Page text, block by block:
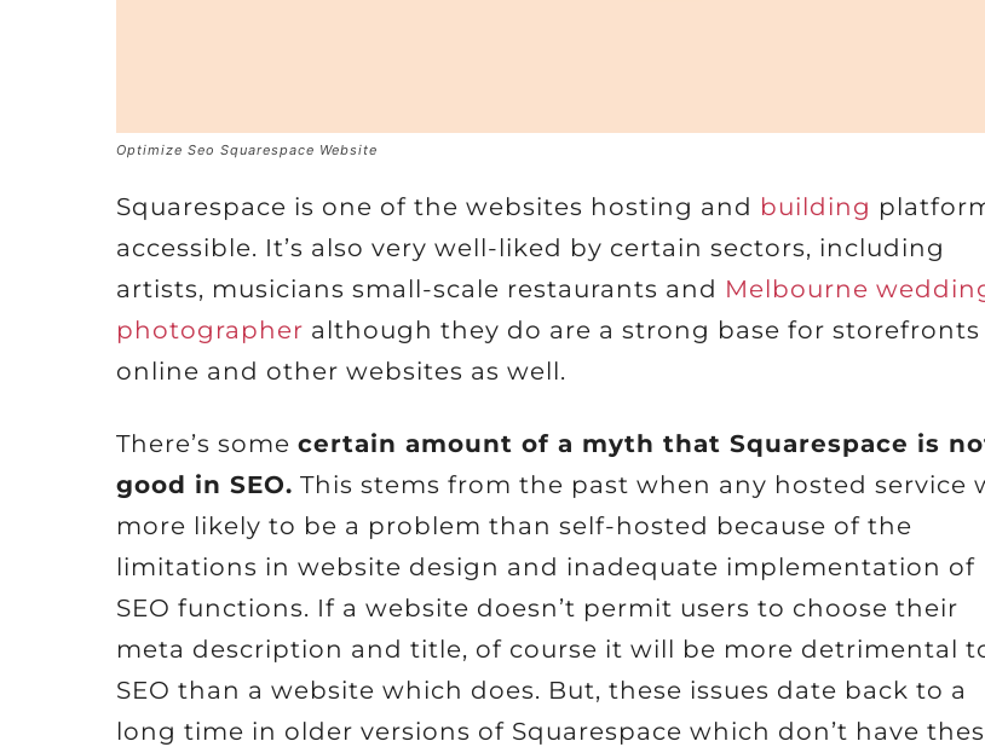
Optimize Seo Squarespace Website
Squarespace is one of the websites hosting and building
accessible. It’s also very well-liked by certain sectors, including
artists, musicians small-scale restaurants and Melbourne
photographer although they do are a strong base for storefronts
online and other websites as well.
There’s some certain amount of a myth that Squarespace is
good in SEO. This stems from the past when any hosted service
more likely to be a problem than self-hosted because of the
limitations in website design and inadequate implementation of
SEO functions. If a website doesn’t permit users to choose their
meta description and title, of course it will be more detrimental
SEO than a website which does. But, these issues date back to a
long time in older versions of Squarespace which don’t have